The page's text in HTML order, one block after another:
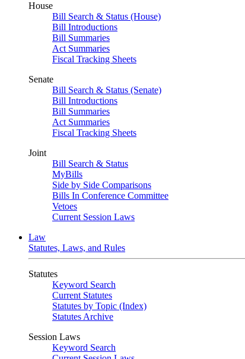
House
Bill Search & Status (House)
Bill Introductions
Bill Summaries
Act Summaries
Fiscal Tracking Sheets
Senate
Bill Search & Status (Senate)
Bill Introductions
Bill Summaries
Act Summaries
Fiscal Tracking Sheets
Joint
Bill Search & Status
MyBills
Side by Side Comparisons
Bills In Conference Committee
Vetoes
Current Session Laws
Law
Statutes, Laws, and Rules
Statutes
Keyword Search
Current Statutes
Statutes by Topic (Index)
Statutes Archive
Session Laws
Keyword Search